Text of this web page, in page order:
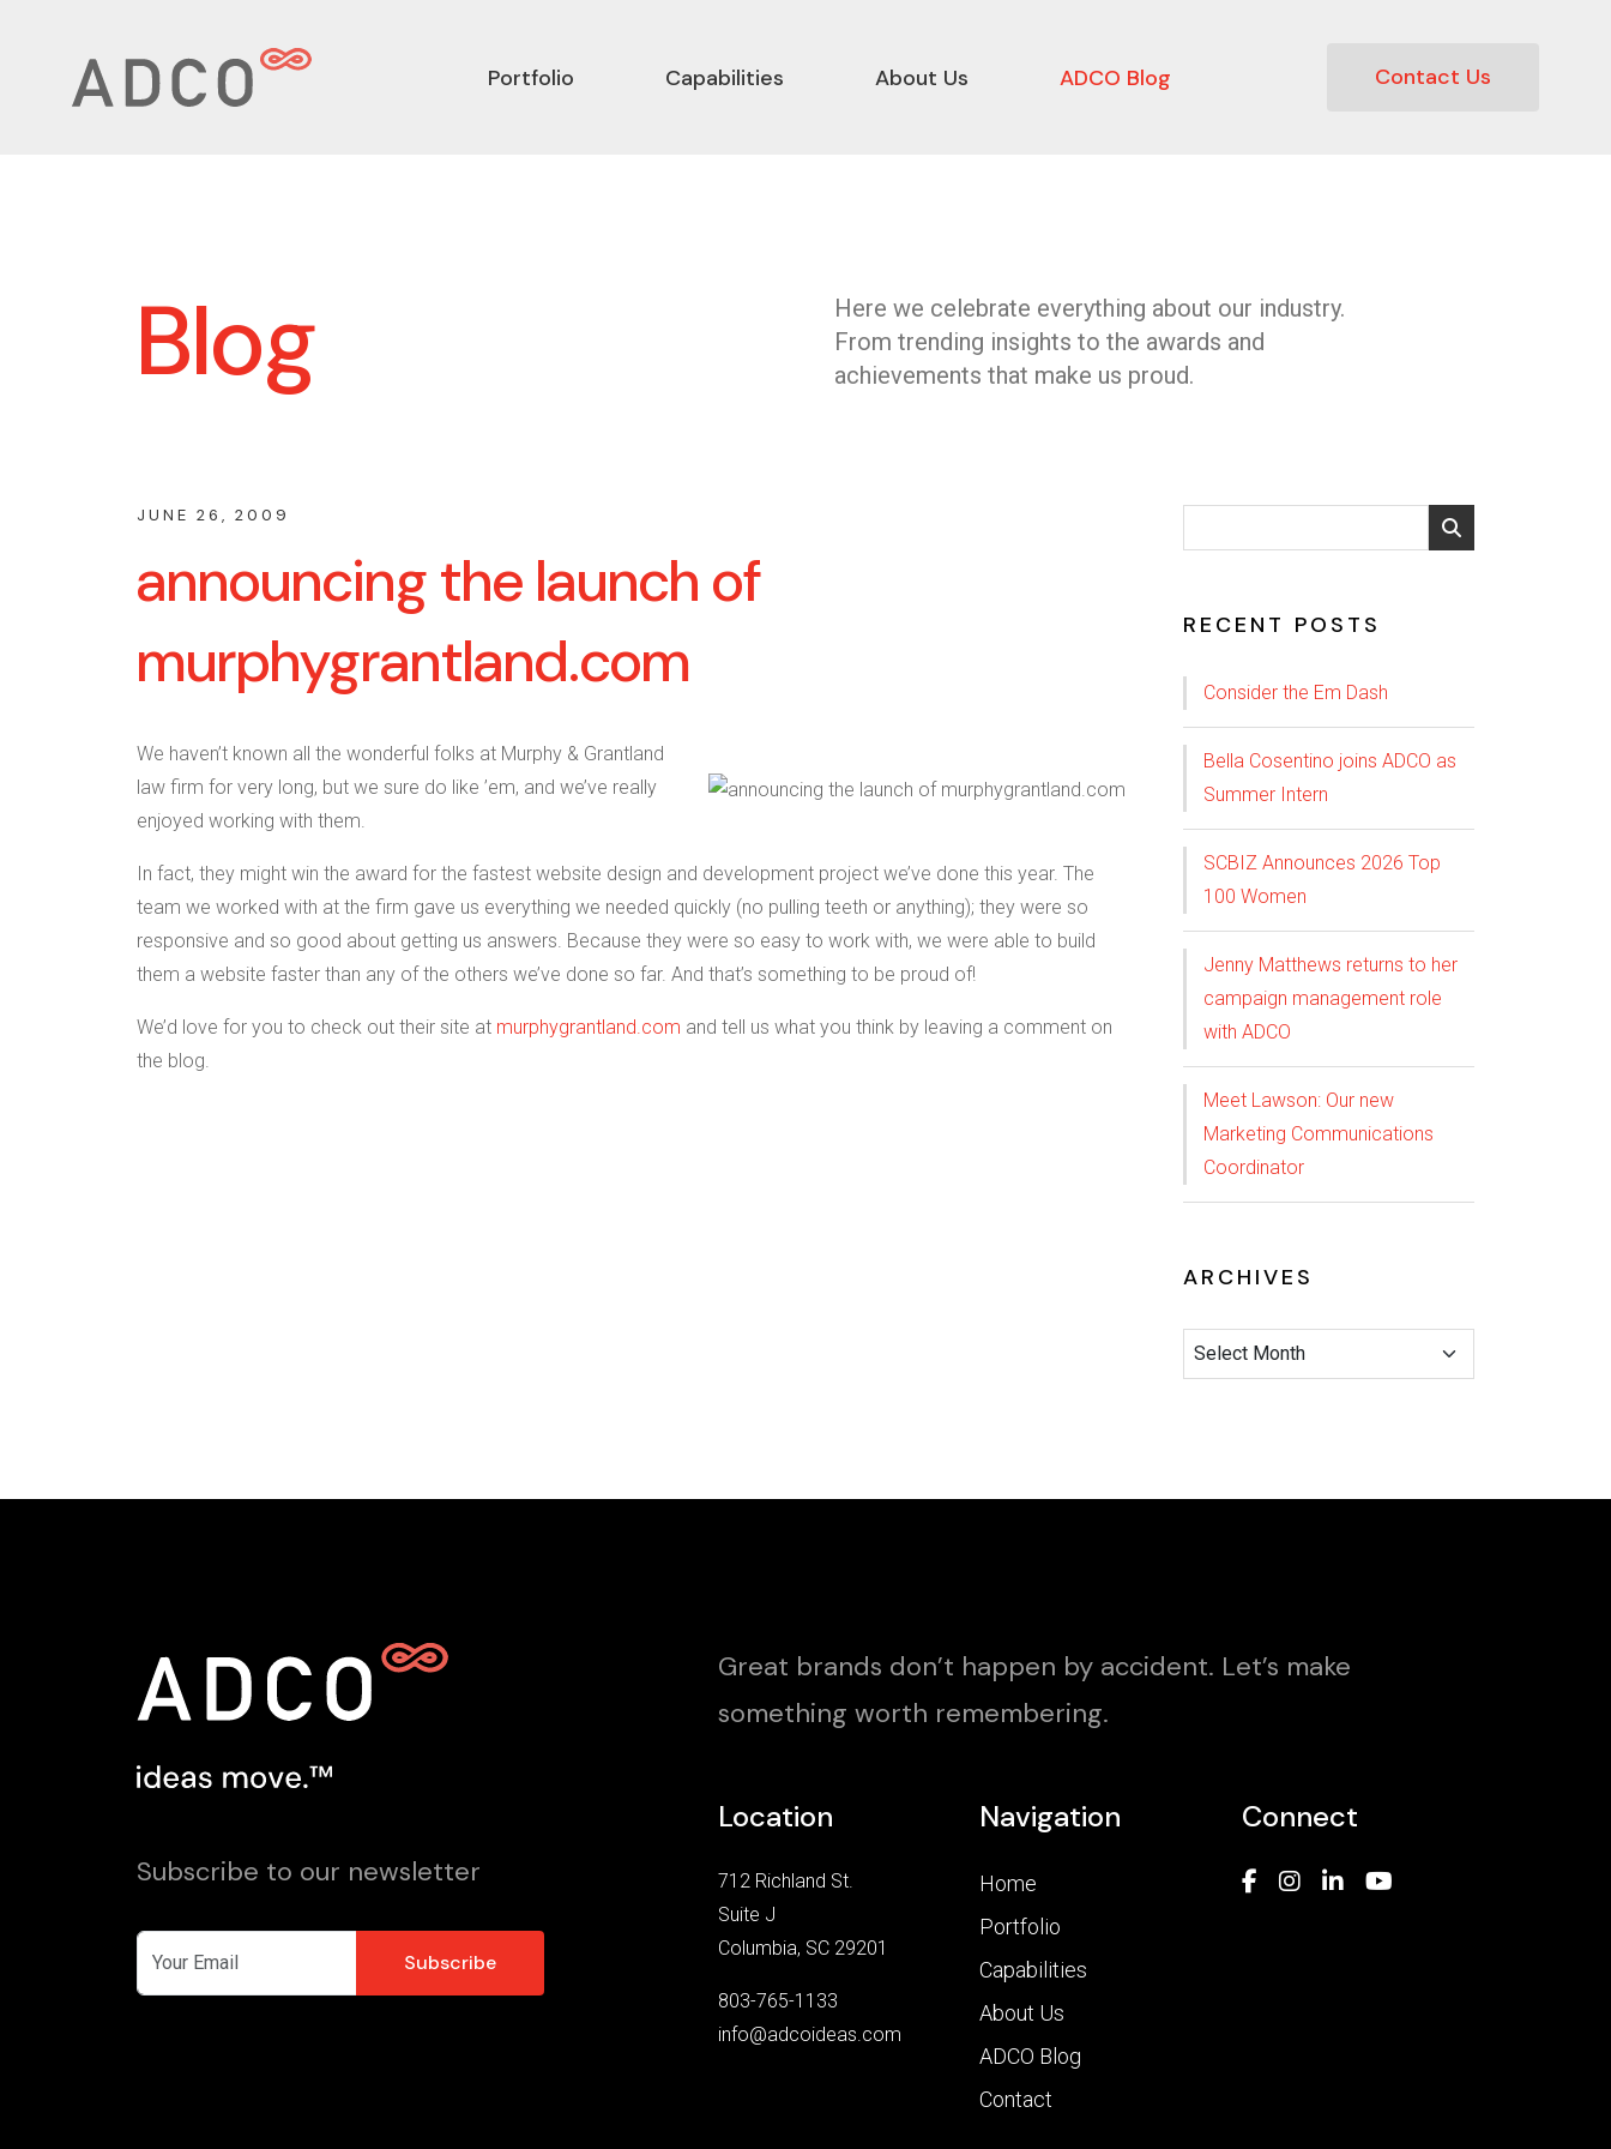
Portfolio Capabilities About Us ADCO Blog Contact Us
Blog
Here we celebrate everything about our industry.
From trending insights to the awards and
achievements that make us proud.
JUNE 26, 2009
announcing the launch of
murphygrantland.com
We haven’t known all the wonderful folks at Murphy & Grantland
law firm for very long, but we sure do like ’em, and we’ve really
enjoyed working with them.
In fact, they might win the award for the fastest website design and development project we’ve done this year. The
team we worked with at the firm gave us everything we needed quickly (no pulling teeth or anything); they were so
responsive and so good about getting us answers. Because they were so easy to work with, we were able to build
them a website faster than any of the others we’ve done so far. And that’s something to be proud of!
We’d love for you to check out their site at murphygrantland.com and tell us what you think by leaving a comment on
the blog.
RECENT POSTS
Consider the Em Dash
Bella Cosentino joins ADCO as
Summer Intern
SCBIZ Announces 2026 Top
100 Women
Jenny Matthews returns to her
campaign management role
with ADCO
Meet Lawson: Our new
Marketing Communications
Coordinator
ARCHIVES
Subscribe to our newsletter
Great brands don’t happen by accident. Let’s make
something worth remembering.
Location
712 Richland St.
Suite J
Columbia, SC 29201
803-765-1133
info@adcoideas.com
Navigation
Home
Portfolio
Capabilities
About Us
ADCO Blog
Contact
Connect